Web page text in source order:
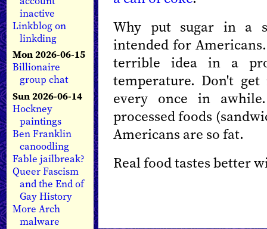
inactive
Linkblog on
linkding
Mon 2026-06-15
Billionaire
group chat
Sun 2026-06-14
Hockney
paintings
Ben Franklin
canoodling
Fable jailbreak?
Queer Fascism
and the End of
Gay History
More Arch
malware
Why put sugar in a
intended for
terrible idea in a
temperature. Don't
every once in
processed foods
Americans are so fat.
Real food tastes better